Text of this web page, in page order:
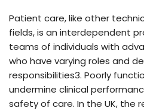
Patient care, like other
fields, is an interdependent
teams of individuals with
who have varying roles and
responsibilities3. Poorly
undermine clinical
safety of care. In the UK, the